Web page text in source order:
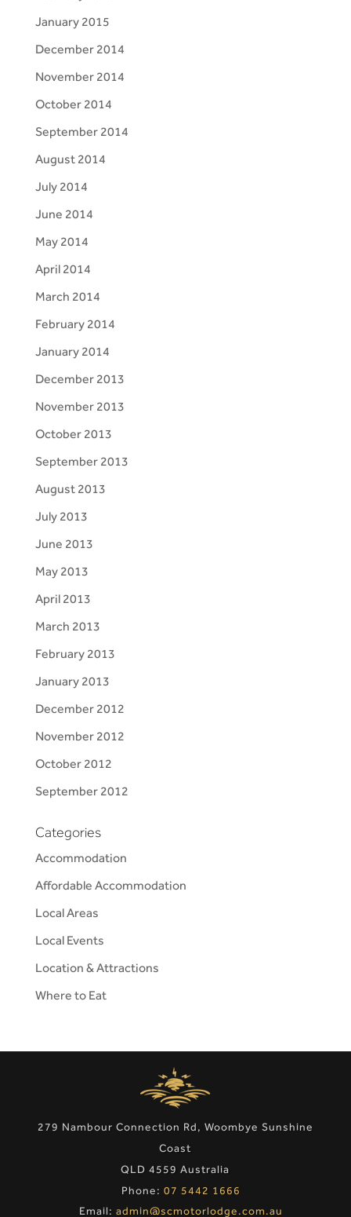
January 2015
December 2014
November 2014
October 2014
September 2014
August 2014
July 2014
June 2014
May 2014
April 2014
March 2014
February 2014
January 2014
December 2013
November 2013
October 2013
September 2013
August 2013
July 2013
June 2013
May 2013
April 2013
March 2013
February 2013
January 2013
December 2012
November 2012
October 2012
September 2012
Categories
Accommodation
Affordable Accommodation
Local Areas
Local Events
Location & Attractions
Where to Eat
279 Nambour Connection Rd, Woombye Sunshine
Coast
QLD 4559 Australia
Phone: 07 5442 1666
Email: admin@scmotorlodge.com.au